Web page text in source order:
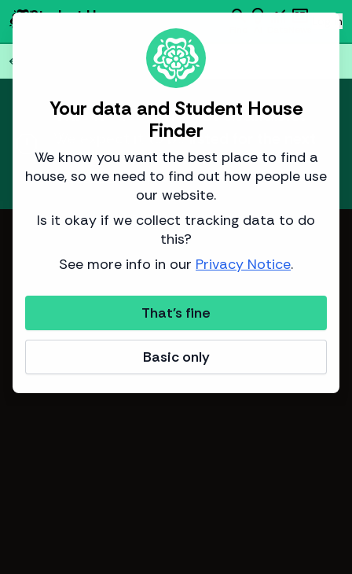
Your data and Student House
Finder
We know you want the best place to find a
house, so we need to find out how people use
our website.
Is it okay if we collect tracking data to do
this?
See more info in our Privacy Notice.
That's fine
Basic only
Student House searchemoji_objectsmonitoringnewsmode Log in
person
arrow_back houses
report
This house isn't yet available.
We expect it to be listed for the next
academic year around 18 July 2026.
Learn moreabout how we predict listing dates.
Image from Sinclair Properties